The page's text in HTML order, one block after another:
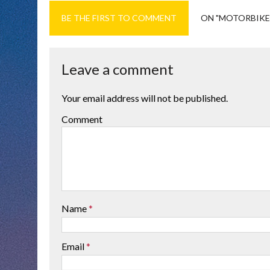
BE THE FIRST TO COMMENT ON
Leave a comment
Your email address will not be published.
Comment
Name*
Email*